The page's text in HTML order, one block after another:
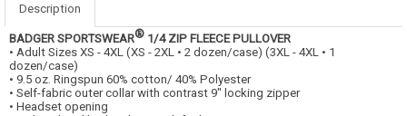
Description
BADGER SPORTSWEAR® 1/4 ZIP FLEECE PULLOVER
• Adult Sizes XS - 4XL (XS - 2XL • 2 dozen/case) (3XL - 4XL • 1
dozen/case)
• 9.5 oz. Ringspun 60% cotton/ 40% Polyester
• Self-fabric outer collar with contrast 9" locking zipper
• Headset opening